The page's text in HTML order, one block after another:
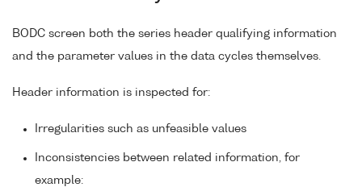
BODC screen both the series header qualifying information
and the parameter values in the data cycles themselves.
Header information is inspected for:
Irregularities such as unfeasible values
Inconsistencies between related information, for
example: